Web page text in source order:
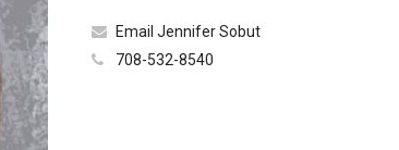
Email Jennifer Sobut
708-532-8540